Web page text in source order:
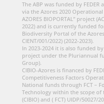
The ABP was funded by
via the Azores 2020
AZORES BIOPORTAL” project
2022) and is currently funded
Biodiversity Portal of the
CIENT/001/2022) (2022-2023).
In 2023-2024 it is also funded
project under the Pluriannual
Group).
CIBIO-Azores is financed by
Competitiveness Factors
National funds through FCT –
Technology within the scope of
(CIBIO) and ( FCT) UIDP/50027/